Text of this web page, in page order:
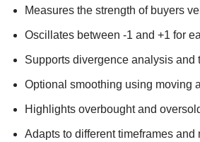
Measures the strength of buyers
Oscillates between -1 and +1 for
Supports divergence analysis and
Optional smoothing using moving
Highlights overbought and
Adapts to different timeframes and